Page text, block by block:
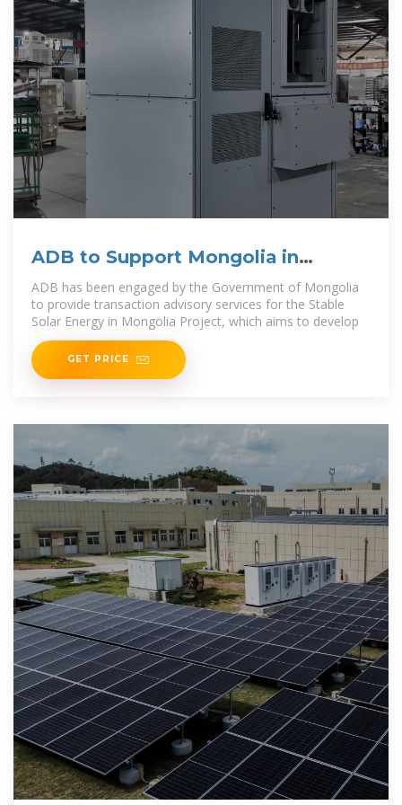
ADB to Support Mongolia in
Expanding Solar Power and
ADB has been engaged by the Government of Mongolia
to provide transaction advisory services for the Stable
Solar Energy in Mongolia Project, which aims to develop
GET PRICE